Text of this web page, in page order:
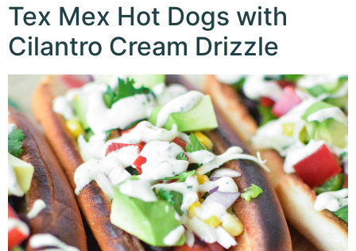
Tex Mex Hot Dogs with
Cilantro Cream Drizzle